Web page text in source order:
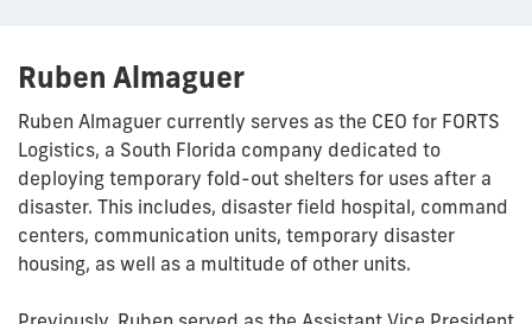
Ruben Almaguer
Ruben Almaguer currently serves as the CEO for FORTS
Logistics, a South Florida company dedicated to
deploying temporary fold-out shelters for uses after a
disaster. This includes, disaster field hospital, command
centers, communication units, temporary disaster
housing, as well as a multitude of other units.